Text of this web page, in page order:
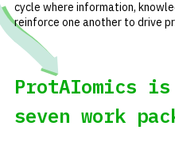
cycle where information,
reinforce one another to drive
ProtAIomics
seven work